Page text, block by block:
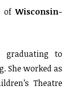
ofWisconsin-
graduating to
She worked as
Theatre